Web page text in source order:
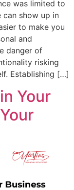
was limited to
can show up in
to make you
and
danger of
risking
Establishing […]
Your